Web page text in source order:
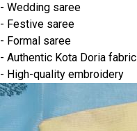
- Wedding saree
- Festive saree
- Formal saree
- Authentic Kota Doria fabric
- High-quality embroidery